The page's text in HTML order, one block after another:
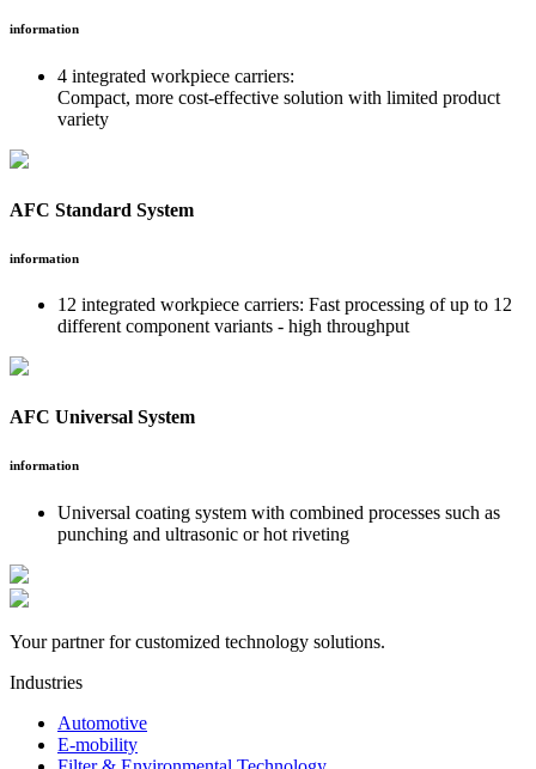
information
4 integrated workpiece carriers:
Compact, more cost-effective solution with limited product
variety
AFC Standard System
information
12 integrated workpiece carriers: Fast processing of up to 12
different component variants - high throughput
AFC Universal System
information
Universal coating system with combined processes such as
punching and ultrasonic or hot riveting
Your partner for customized technology solutions.
Industries
Automotive
E-mobility